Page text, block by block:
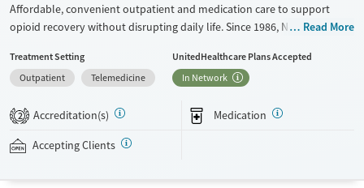
Affordable, convenient outpatient and medication care to support
opioid recovery without disrupting daily life. Since 1986, New Season
such as methadone, buprenorphine and Suboxone to address
withdrawal and cravings. Licensed counseling services are integrated
recovery can receive take-home medications. This facility accepts
assistance is available.
Read More
Treatment Setting
Outpatient
Telemedicine
UnitedHealthcare Plans Accepted
In Network
2 Accreditation(s) Medication
Accepting Clients